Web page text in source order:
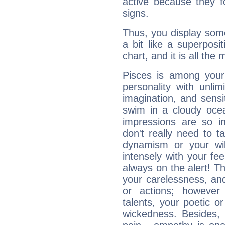
signs.
Thus, you display
a bit like a
chart, and it is all the
Pisces is among
personality with
imagination, and
swim in a cloudy
impressions are so
don't really need to
dynamism or your
intensely with your
always on the alert!
your carelessness,
or actions;
talents, your poetic
wickedness.